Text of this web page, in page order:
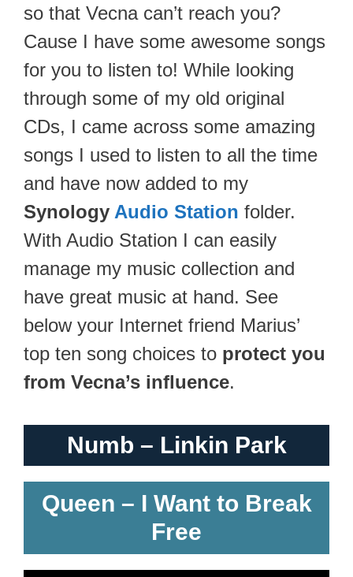
so that Vecna can’t reach you?
Cause I have some awesome songs
for you to listen to! While looking
through some of my old original
CDs, I came across some amazing
songs I used to listen to all the time
and have now added to my
Synology Audio Station folder.
With Audio Station I can easily
manage my music collection and
have great music at hand. See
below your Internet friend Marius’
top ten song choices to protect you
from Vecna’s influence.
Numb – Linkin Park
Queen – I Want to Break
Free